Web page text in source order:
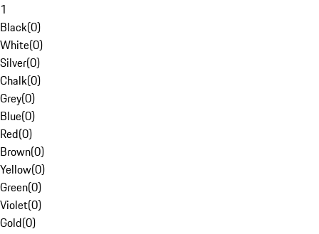
1
Black(0)
White(0)
Silver(0)
Chalk(0)
Grey(0)
Blue(0)
Red(0)
Brown(0)
Yellow(0)
Green(0)
Violet(0)
Gold(0)